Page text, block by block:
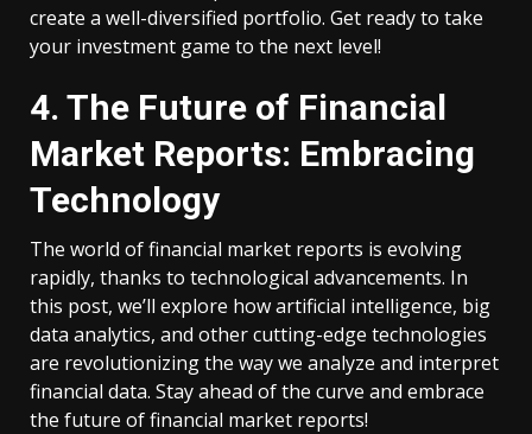
create a well-diversified portfolio. Get ready to take
your investment game to the next level!
4. The Future of Financial
Market Reports: Embracing
Technology
The world of financial market reports is evolving
rapidly, thanks to technological advancements. In
this post, we’ll explore how artificial intelligence, big
data analytics, and other cutting-edge technologies
are revolutionizing the way we analyze and interpret
financial data. Stay ahead of the curve and embrace
the future of financial market reports!